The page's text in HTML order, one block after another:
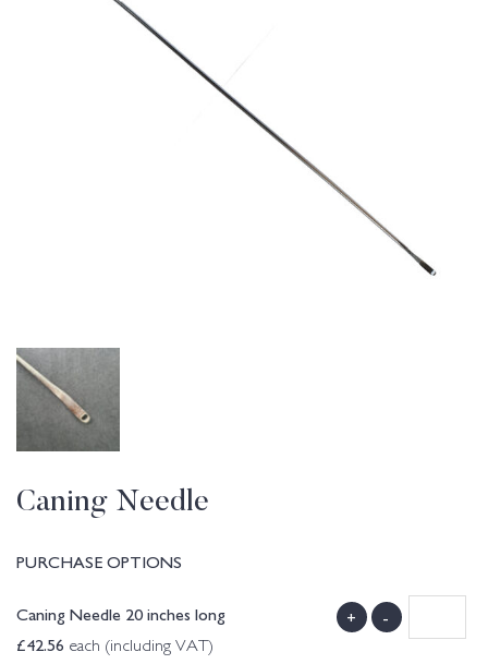
Caning Needle
PURCHASE OPTIONS
Caning Needle 20 inches long
£42.56 each (including VAT)
+ -